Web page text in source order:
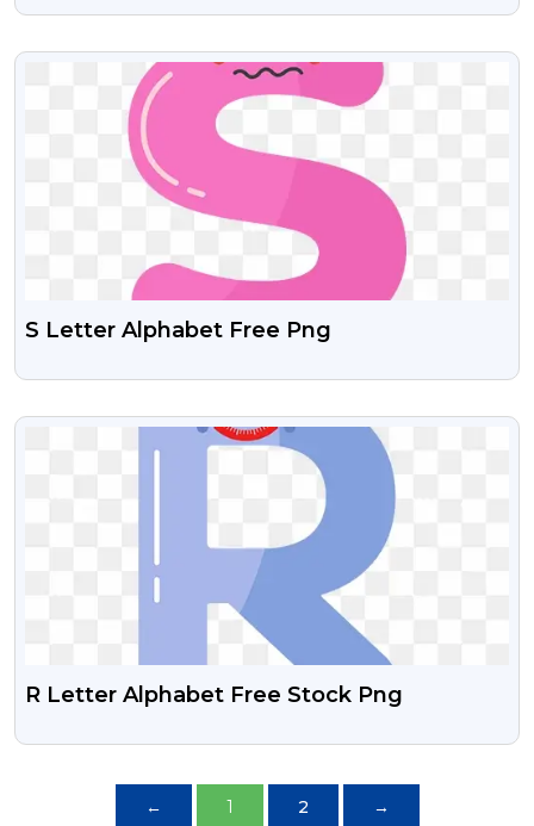
VIEW
S Letter Alphabet Free Png
VIEW
R Letter Alphabet Free Stock Png
← 1 2 →